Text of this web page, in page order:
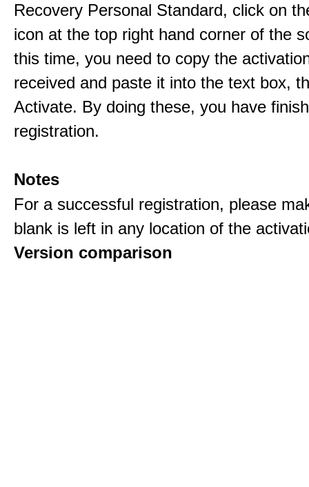
Recovery Personal Standard, click on
icon at the top right hand corner of the
this time, you need to copy the
received and paste it into the text box,
Activate. By doing these, you have
registration.
Notes
For a successful registration, please
blank is left in any location of the
Version comparison